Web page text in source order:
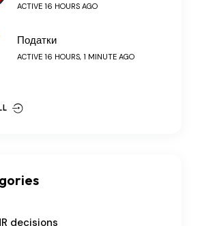
ACTIVE 16 HOURS AGO
Податки
ACTIVE 16 HOURS, 1 MINUTE AGO
decisions